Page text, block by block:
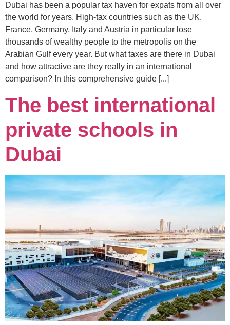
Dubai has been a popular tax haven for expats from all over
the world for years. High-tax countries such as the UK,
France, Germany, Italy and Austria in particular lose
thousands of wealthy people to the metropolis on the
Arabian Gulf every year. But what taxes are there in Dubai
and how attractive are they really in an international
comparison? In this comprehensive guide [...]
The best international
private schools in
Dubai